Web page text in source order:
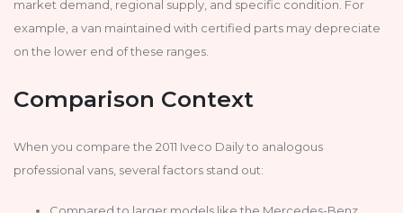
market demand, regional supply, and specific condition. For
example, a van maintained with certified parts may depreciate
on the lower end of these ranges.
Comparison Context
When you compare the 2011 Iveco Daily to analogous
professional vans, several factors stand out:
Compared to larger models like the Mercedes-Benz